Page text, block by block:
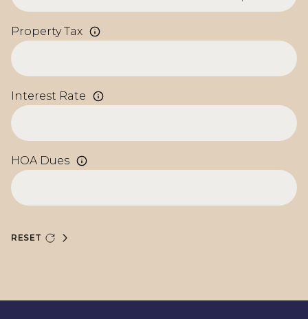
Property Tax
Interest Rate
HOA Dues
RESET